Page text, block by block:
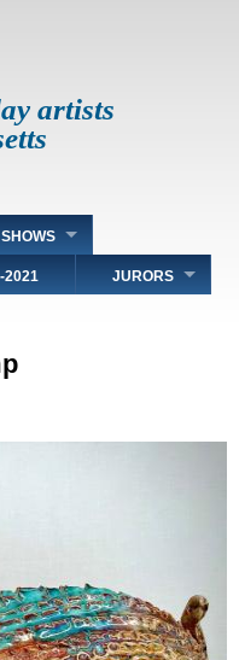
artists
SHOWS
2021 JURORS